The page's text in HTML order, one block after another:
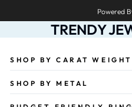
Powered
TRENDY
SHOP BY CARAT WEIGHT
SHOP BY METAL